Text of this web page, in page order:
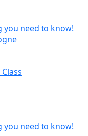
you need to know!
you need to know!